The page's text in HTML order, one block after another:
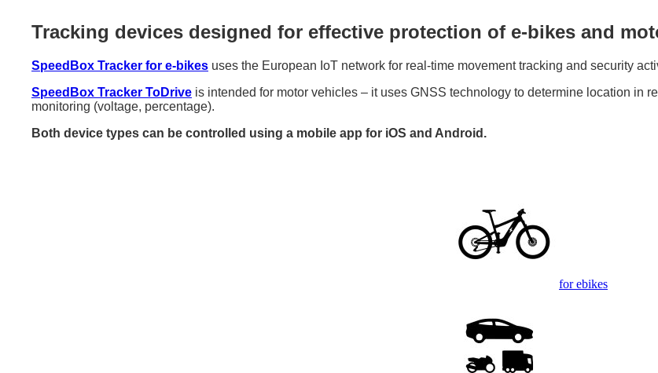
Tracking devices designed for effective protection of e-bikes and
SpeedBox Tracker for e-bikes uses the European IoT network for real-time movement tracking and security
SpeedBox Tracker ToDrive is intended for motor vehicles – it uses GNSS technology to determine location in
monitoring (voltage, percentage).
Both device types can be controlled using a mobile app for iOS and Android.
for ebikes